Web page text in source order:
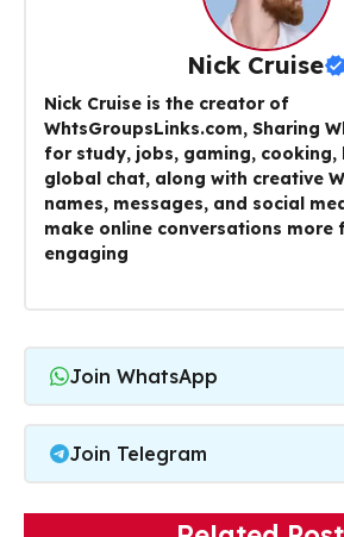
Nick Cruise
Nick Cruise is the creator of
WhtsGroupsLinks.com, Sharing
for study, jobs, gaming, cooking,
global chat, along with creative
names, messages, and social
make online conversations more
engaging
Join WhatsApp
Join Telegram